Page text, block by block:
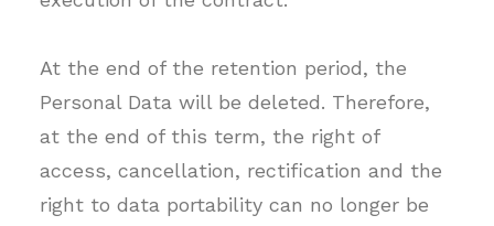
At the end of the retention period, the
Personal Data will be deleted. Therefore,
at the end of this term, the right of
access, cancellation, rectification and the
right to data portability can no longer be